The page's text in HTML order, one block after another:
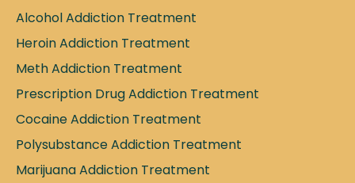
Alcohol Addiction Treatment
Heroin Addiction Treatment
Meth Addiction Treatment
Prescription Drug Addiction Treatment
Cocaine Addiction Treatment
Polysubstance Addiction Treatment
Marijuana Addiction Treatment